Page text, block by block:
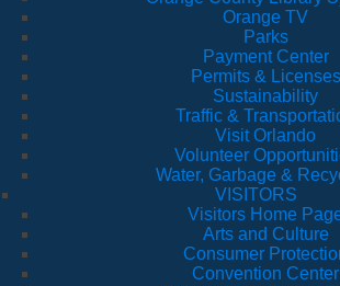
Orange TV
Parks
Payment Center
Permits & Licenses
Sustainability
Traffic &
Visit Orlando
Volunteer
Water, Garbage &
VISITORS
Visitors Home
Arts and Culture
Consumer
Convention Center